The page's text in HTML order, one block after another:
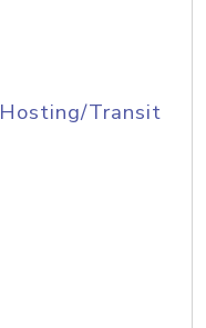
Transit